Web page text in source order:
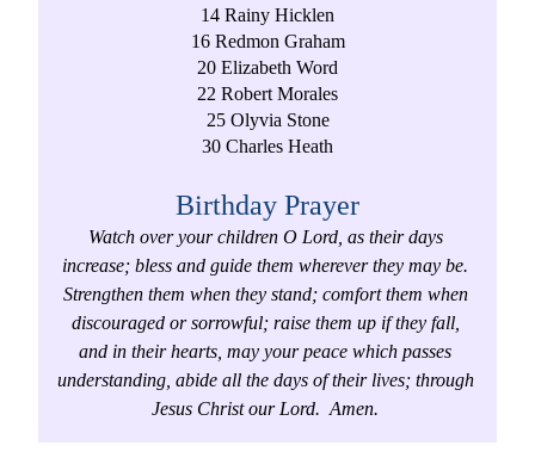
14 Rainy Hicklen
16 Redmon Graham
20 Elizabeth Word
22 Robert Morales
25 Olyvia Stone
30 Charles Heath
Birthday Prayer
Watch over your children O Lord, as their days
increase; bless and guide them wherever they may be.
Strengthen them when they stand; comfort them when
discouraged or sorrowful; raise them up if they fall,
and in their hearts, may your peace which passes
understanding, abide all the days of their lives; through
Jesus Christ our Lord.  Amen.